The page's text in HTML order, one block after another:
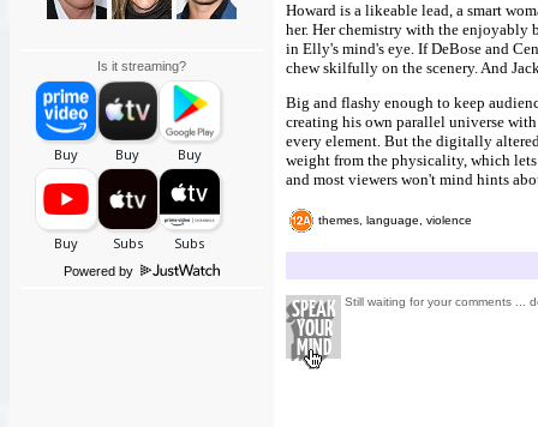
Is it streaming?
Powered by
Howard is a likeable lead, a smart
her. Her chemistry with the
in Elly's mind's eye. If DeBose and
chew skilfully on the scenery. And
Big and flashy enough to keep
creating his own parallel universe
every element. But the digitally
weight from the physicality, which
and most viewers won't mind hints
themes, language, violence
Still waiting for your comments ...